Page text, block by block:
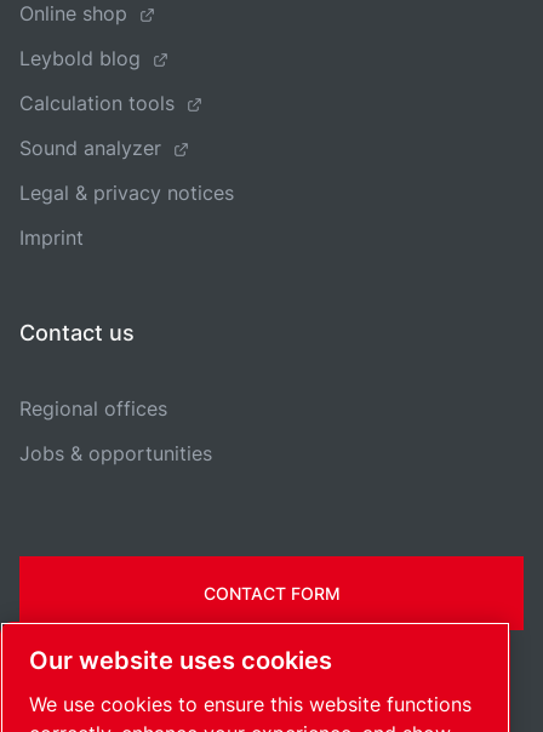
Online shop
Leybold blog
Calculation tools
Sound analyzer
Legal & privacy notices
Imprint
Contact us
Regional offices
Jobs & opportunities
CONTACT FORM
Our website uses cookies
We use cookies to ensure this website functions